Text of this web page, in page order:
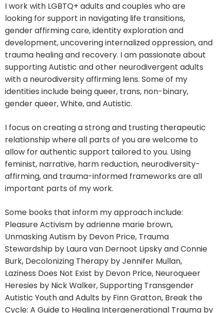
I work with LGBTQ+ adults and couples who are
looking for support in navigating life transitions,
gender affirming care, identity exploration and
development, uncovering internalized oppression, and
trauma healing and recovery. I am passionate about
supporting Autistic and other neurodivergent adults
with a neurodiversity affirming lens. Some of my
identities include being queer, trans, non-binary,
gender queer, White, and Autistic.
I focus on creating a strong and trusting therapeutic
relationship where all parts of you are welcome to
allow for authentic support tailored to you. Using
feminist, narrative, harm reduction, neurodiversity-
affirming, and trauma-informed frameworks are all
important parts of my work.
Some books that inform my approach include:
Pleasure Activism by adrienne marie brown,
Unmasking Autism by Devon Price, Trauma
Stewardship by Laura van Dernoot Lipsky and Connie
Burk, Decolonizing Therapy by Jennifer Mullan,
Laziness Does Not Exist by Devon Price, Neuroqueer
Heresies by Nick Walker, Supporting Transgender
Autistic Youth and Adults by Finn Gratton, Break the
Cycle: A Guide to Healing Intergenerational Trauma by